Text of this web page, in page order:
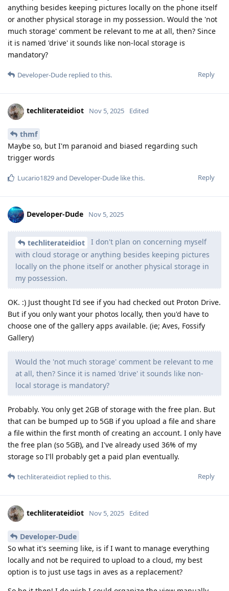
anything besides keeping pictures locally on the phone itself
or another physical storage in my possession. Would the 'not
much storage' comment be relevant to me at all, then? Since
it is named 'drive' it sounds like non-local storage is
mandatory?
Reply
Developer-Dude replied to this.
techliterateidiot Nov 5, 2025 Edited
thmf
Maybe so, but I'm paranoid and biased regarding such
trigger words
Reply
Lucario1829and Developer-Dude like this.
Developer-Dude Nov 5, 2025
techliterateidiot
I don't plan on concerning myself
with cloud storage or anything besides keeping pictures
locally on the phone itself or another physical storage in
my possession.
OK. :) Just thought I'd see if you had checked out Proton Drive.
But if you only want your photos locally, then you'd have to
choose one of the gallery apps available. (ie; Aves, Fossify
Gallery)
Would the 'not much storage' comment be relevant to me
at all, then? Since it is named 'drive' it sounds like non-
local storage is mandatory?
Probably. You only get 2GB of storage with the free plan. But
that can be bumped up to 5GB if you upload a file and share
a file within the first month of creating an account. I only have
the free plan (so 5GB), and I've already used 36% of my
storage so I'll probably get a paid plan eventually.
Reply
techliterateidiot replied to this.
techliterateidiot Nov 5, 2025 Edited
Developer-Dude
So what it's seeming like, is if I want to manage everything
locally and not be required to upload to a cloud, my best
option is to just use tags in aves as a replacement?